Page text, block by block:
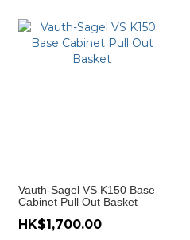
Vauth-Sagel VS K150 Base
Cabinet Pull Out Basket
HK$1,700.00